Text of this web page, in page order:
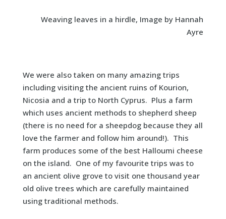
Weaving leaves in a hirdle, Image by Hannah
Ayre
We were also taken on many amazing trips
including visiting the ancient ruins of Kourion,
Nicosia and a trip to North Cyprus. Plus a farm
which uses ancient methods to shepherd sheep
(there is no need for a sheepdog because they all
love the farmer and follow him around!). This
farm produces some of the best Halloumi cheese
on the island. One of my favourite trips was to
an ancient olive grove to visit one thousand year
old olive trees which are carefully maintained
using traditional methods.